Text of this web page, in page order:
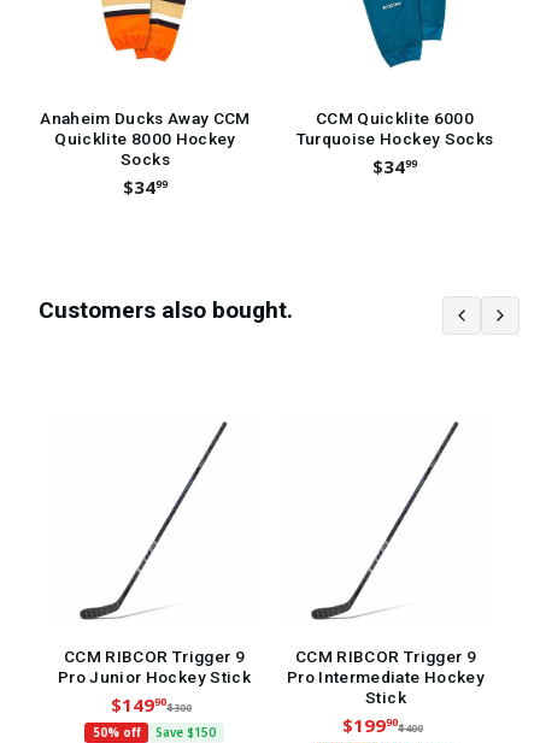
Anaheim Ducks Away CCM
Quicklite 8000 Hockey
Socks
$3499
CCM Quicklite 6000
Turquoise Hockey Socks
$3499
Customers also bought.
CCM RIBCOR Trigger 9
Pro Junior Hockey Stick
$14990$300
50% off Save $150
CCM RIBCOR Trigger 9
Pro Intermediate Hockey
Stick
$19990$400